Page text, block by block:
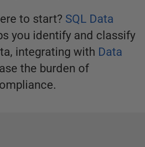
to start? SQL Data
you identify and classify
integrating with Data
the burden of